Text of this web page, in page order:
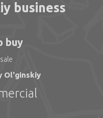
business
buy
Ol'ginskiy